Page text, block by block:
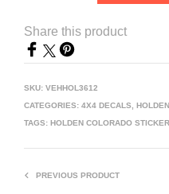
Share this product
SKU: VEHHOL3612
CATEGORIES: 4X4 DECALS
TAGS: HOLDEN COLORADO
PREVIOUS PRODUCT